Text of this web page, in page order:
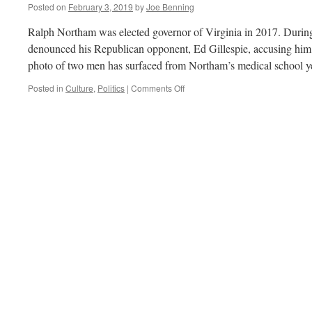
Posted on February 3, 2019 byJoe Benning
Ralph Northam was elected governor of Virginia in 2017.
denounced his Republican opponent, Ed Gillespie, accusing
photo of two men has surfaced from Northam’s medical
Posted in Culture, Politics | Comments Offon